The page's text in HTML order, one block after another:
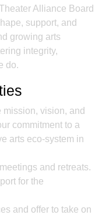
Alliance Board
support, and
growing arts
integrity,
do.
vision, and
commitment to a
arts eco-system in
and retreats.
for the
and offer to take on